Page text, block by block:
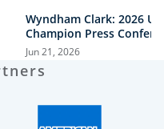
Wyndham Clark: 2026
Champion Press
Jun 21, 2026